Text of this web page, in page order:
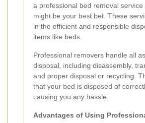
a professional bed removal service
might be your best bet. These
in the efficient and responsible
items like beds.
Professional removers handle all
disposal, including disassembly,
and proper disposal or recycling.
that your bed is disposed of
causing you any hassle.
Advantages of Using